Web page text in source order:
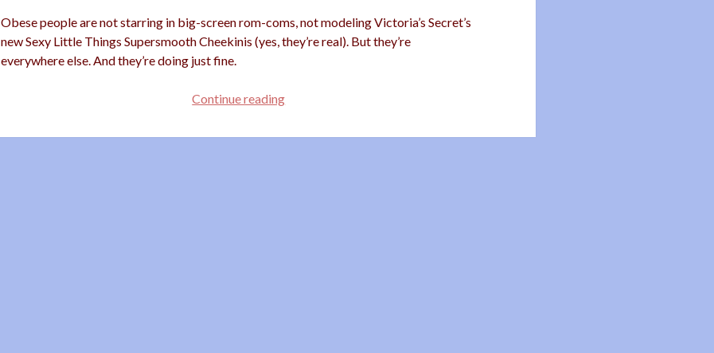
Obese people are not starring in big-screen rom-coms, not modeling Victoria’s Secret’s
new Sexy Little Things Supersmooth Cheekinis (yes, they’re real). But they’re
everywhere else. And they’re doing just fine.
Continue readingBetter
Than